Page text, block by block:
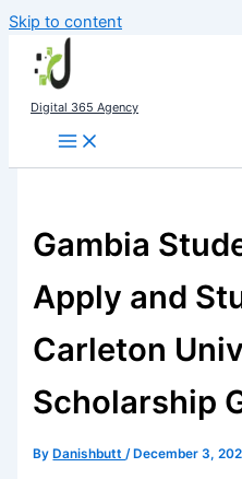
Skip to content
Digital 365 Agency
Gambia
Apply and
Carleton
Scholarship
By Danishbutt/ December 3,